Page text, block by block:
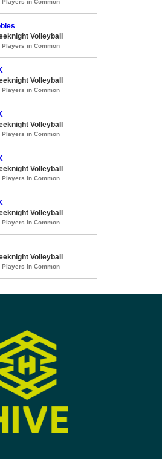
Volleyball
Players in Common
Volleyball
Players in Common
Volleyball
Players in Common
Volleyball
Players in Common
Volleyball
Players in Common
Volleyball
Players in Common